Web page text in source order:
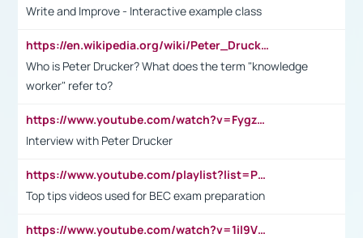
Write and Improve - Interactive example class
https://en.wikipedia.org/wiki/Peter_Drucker
Who is Peter Drucker? What does the term "knowledge
worker" refer to?
https://www.youtube.com/watch?v=Fygzm1VYlhQ&t=23s
Interview with Peter Drucker
https://www.youtube.com/playlist?list=PLpmCHL8PnXq_Ep1Wz0D2Q-mh2SKw6vQxN
Top tips videos used for BEC exam preparation
https://www.youtube.com/watch?v=1il9VfJoaDo&t=42s